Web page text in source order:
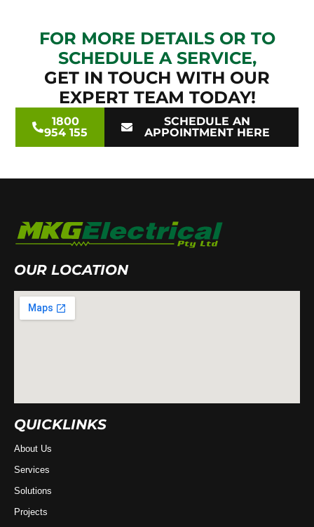
FOR MORE DETAILS OR TO
SCHEDULE A SERVICE,
GET IN TOUCH WITH OUR
EXPERT TEAM TODAY!
1800
954 155
SCHEDULE AN
APPOINTMENT HERE
OUR LOCATION
QUICKLINKS
About Us
Services
Solutions
Projects